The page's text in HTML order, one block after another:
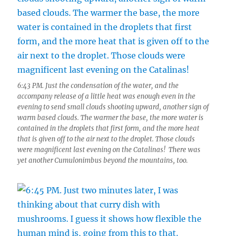
6:43 PM. Just the condensation of the water, and the
accompany release of a little heat was enough even in the
evening to send small clouds shooting upward, another sign of
warm based clouds. The warmer the base, the more water is
contained in the droplets that first form, and the more heat
that is given off to the air next to the droplet. Those clouds
were magnificent last evening on the Catalinas! There was
yet another Cumulonimbus beyond the mountains, too.